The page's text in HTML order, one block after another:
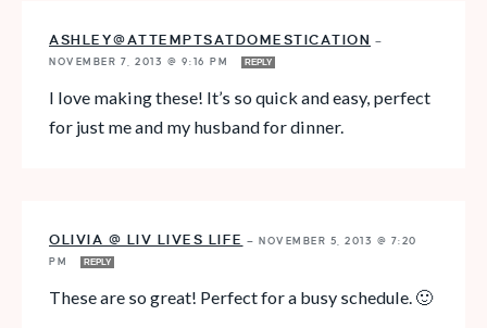
ASHLEY@ATTEMPTSATDOMESTICATION —
NOVEMBER 7, 2013 @ 9:16 PM
REPLY
I love making these! It’s so quick and easy, perfect
for just me and my husband for dinner.
OLIVIA @ LIV LIVES LIFE — NOVEMBER 5, 2013 @ 7:20
PM
REPLY
These are so great! Perfect for a busy schedule. 🙂